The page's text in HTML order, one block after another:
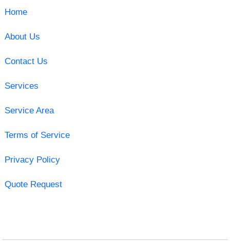
Home
About Us
Contact Us
Services
Service Area
Terms of Service
Privacy Policy
Quote Request